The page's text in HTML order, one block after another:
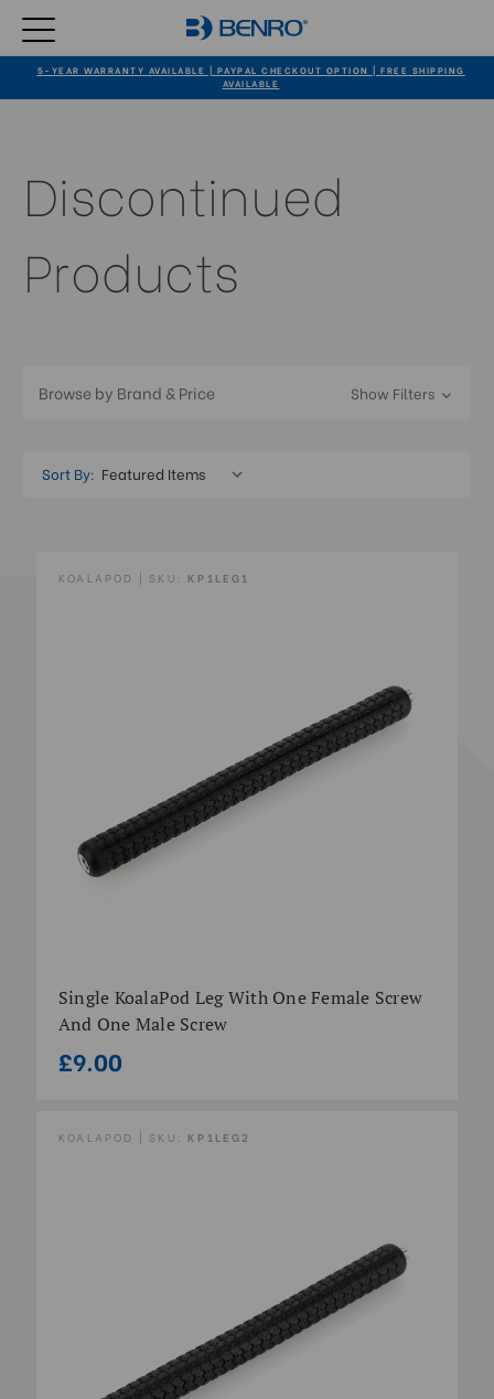
5-YEAR WARRANTY AVAILABLE | PAYPAL CHECKOUT OPTION | FREE SHIPPING
AVAILABLE
Discontinued
Products
Browse by Brand & Price Show Filters
Sort By:
KOALAPOD | SKU: KP1LEG1
Single KoalaPod Leg With One Female Screw
And One Male Screw
£9.00
KOALAPOD | SKU: KP1LEG2